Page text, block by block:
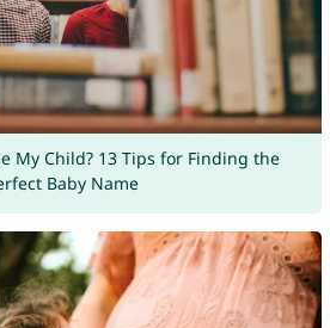
My Child? 13 Tips for Finding the
Baby Name